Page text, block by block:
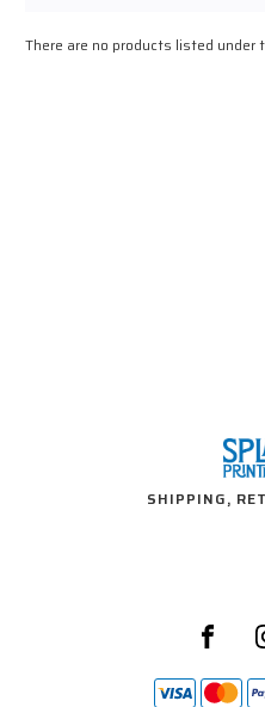
There are no products listed under
SHIPPING,